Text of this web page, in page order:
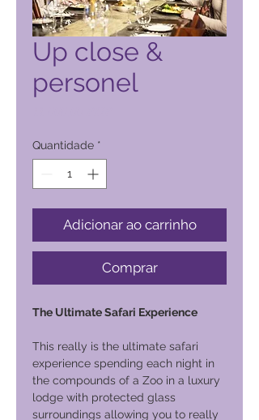
Up close &
personel
Quantidade *
Adicionar ao carrinho
Comprar
The Ultimate Safari Experience
This really is the ultimate safari
experience spending each night in
the compounds of a Zoo in a luxury
lodge with protected glass
surroundings allowing you to really